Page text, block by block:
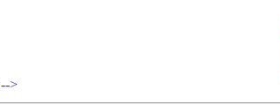
-->